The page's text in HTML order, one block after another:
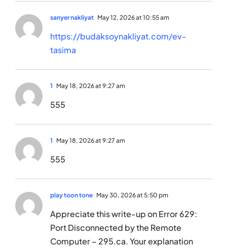
sarıyer nakliyat May 12, 2026 at 10:55 am
https://budaksoynakliyat.com/ev-
tasima
1 May 18, 2026 at 9:27 am
555
1 May 18, 2026 at 9:27 am
555
play toon tone May 30, 2026 at 5:50 pm
Appreciate this write-up on Error 629:
Port Disconnected by the Remote
Computer – 295.ca. Your explanation